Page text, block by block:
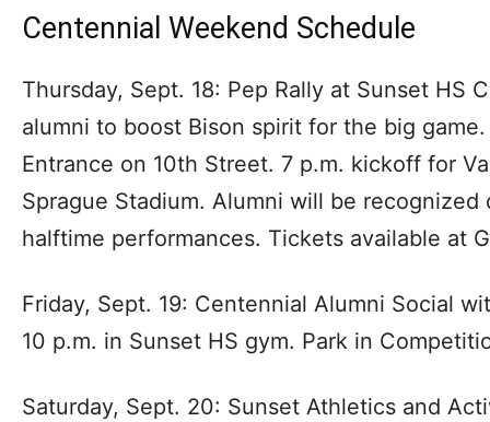
Centennial Weekend Schedule
Thursday, Sept. 18: Pep Rally at Sunset HS
alumni to boost Bison spirit for the big
Entrance on 10th Street. 7 p.m. kickoff for
Sprague Stadium. Alumni will be recognized
halftime performances. Tickets available at
Friday, Sept. 19: Centennial Alumni Social
10 p.m. in Sunset HS gym. Park in
Saturday, Sept. 20: Sunset Athletics and